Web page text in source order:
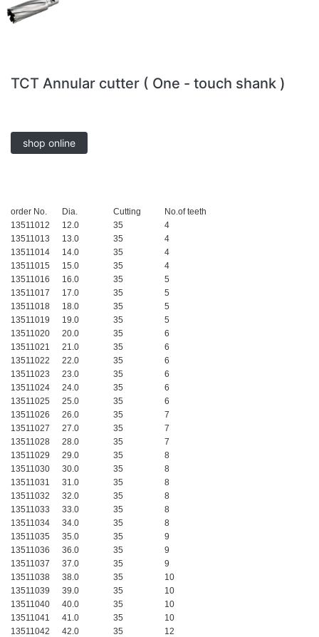
TCT Annular cutter ( One - touch shank )
shop online
order No. Dia. Cutting
No.of teeth
13511012
12.0 35
4
13511013
13.0 35
4
13511014
14.0 35
4
13511015
15.0 35
4
13511016
16.0 35
5
13511017
17.0 35
5
13511018
18.0 35
5
13511019
19.0 35
5
13511020
20.0 35
6
13511021
21.0 35
6
13511022
22.0 35
6
13511023
23.0 35
6
13511024
24.0 35
6
13511025
25.0 35
6
13511026
26.0 35
7
13511027
27.0 35
7
13511028
28.0 35
7
13511029
29.0 35
8
13511030
30.0 35
8
13511031
31.0 35
8
13511032
32.0 35
8
13511033
33.0 35
8
13511034
34.0 35
8
13511035
35.0 35
9
13511036
36.0 35
9
13511037
37.0 35
9
13511038
38.0 35
10
13511039
39.0 35
10
13511040
40.0 35
10
13511041
41.0 35
10
13511042
42.0 35
12